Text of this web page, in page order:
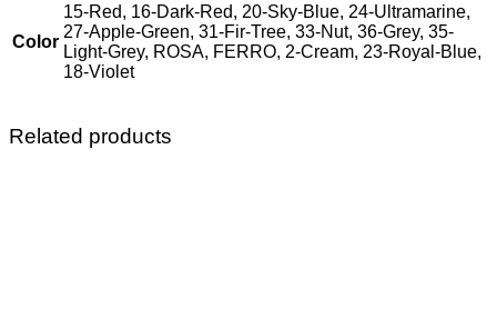
Color
15-Red, 16-Dark-Red, 20-Sky-Blue, 24-Ultramarine,
27-Apple-Green, 31-Fir-Tree, 33-Nut, 36-Grey, 35-
Light-Grey, ROSA, FERRO, 2-Cream, 23-Royal-Blue,
18-Violet
Related products